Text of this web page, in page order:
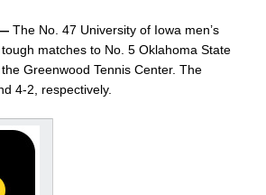
The No. 47 University of Iowa men’s
matches to No. 5 Oklahoma State
Greenwood Tennis Center. The
4-2, respectively.